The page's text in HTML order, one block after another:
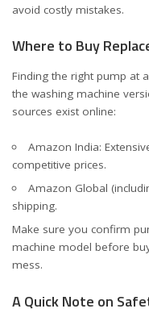
avoid costly mistakes.
Where to Buy
Finding the right pump at
the washing machine
sources exist online:
Amazon India:
competitive prices.
Amazon Global
shipping.
Make sure you confirm
machine model before
mess.
A Quick Note on